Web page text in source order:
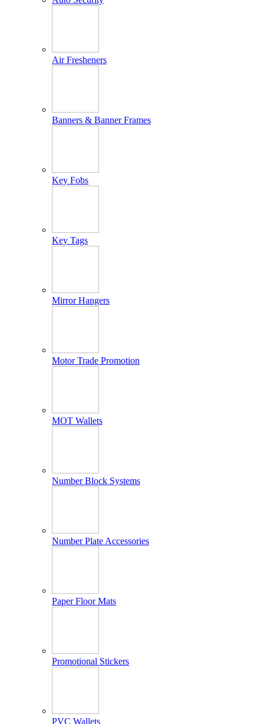
Air Fresheners
Banners & Banner Frames
Key Fobs
Key Tags
Mirror Hangers
Motor Trade Promotion
MOT Wallets
Number Block Systems
Number Plate Accessories
Paper Floor Mats
Promotional Stickers
PVC Wallets